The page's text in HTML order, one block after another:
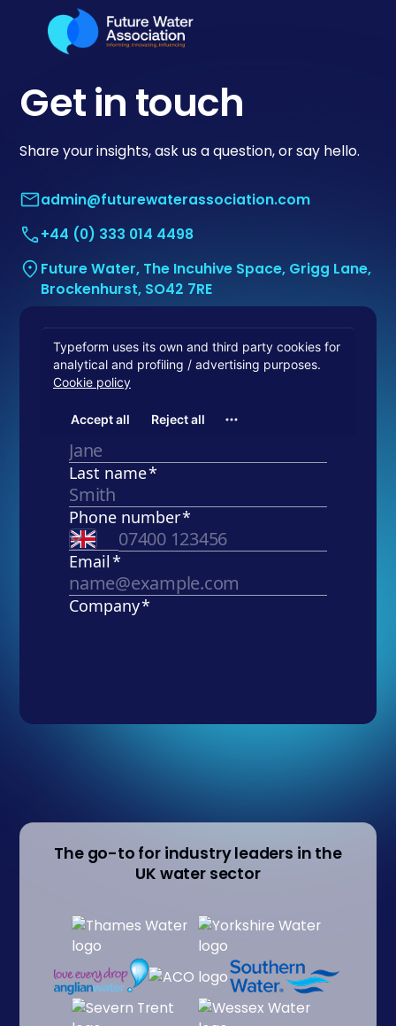
Get in touch
Share your insights, ask us a question, or say hello.
admin@futurewaterassociation.com
+44 (0) 333 014 4498
Future Water, The Incuhive Space, Grigg Lane,
Brockenhurst, SO42 7RE
The go-to for industry leaders in the
UK water sector